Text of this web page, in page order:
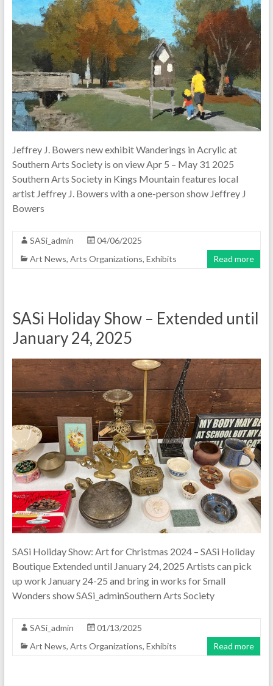
Jeffrey J. Bowers new exhibit Wanderings in Acrylic at
Southern Arts Society is on view Apr 5 – May 31 2025
Southern Arts Society in Kings Mountain features local
artist Jeffrey J. Bowers with a one-person show Jeffrey J
Bowers
SASi_admin
04/06/2025
Art News, Arts Organizations, Exhibits Read more
SASi Holiday Show – Extended until
January 24, 2025
SASi Holiday Show: Art for Christmas 2024 – SASi Holiday
Boutique Extended until January 24, 2025 Artists can pick
up work January 24-25 and bring in works for Small
Wonders show SASi_adminSouthern Arts Society
SASi_admin
01/13/2025
Art News, Arts Organizations, Exhibits Read more